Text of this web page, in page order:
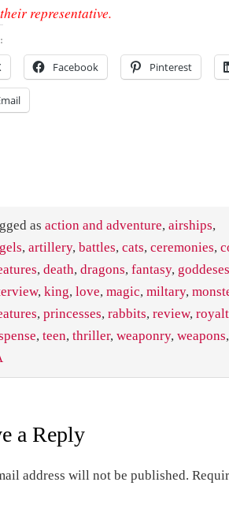
representative.
Facebook Pinterest
as action and adventure, airships,
, artillery, battles, cats, ceremonies,
, death, dragons, fantasy, goddeses
, king, love, magic, miltary,
, princesses, rabbits, review,
, teen, thriller, weaponry, weapons
a Reply
address will not be published.